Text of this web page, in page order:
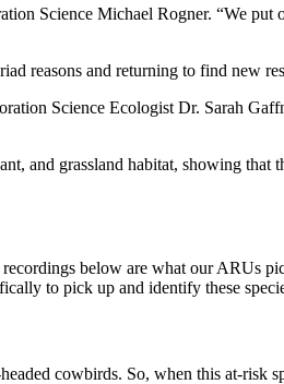
Science Michael Rogner. “We put
reasons and returning to find new
Science Ecologist Dr. Sarah
and grassland habitat, showing that
below are what our ARUs
to pick up and identify these
cowbirds. So, when this at-risk